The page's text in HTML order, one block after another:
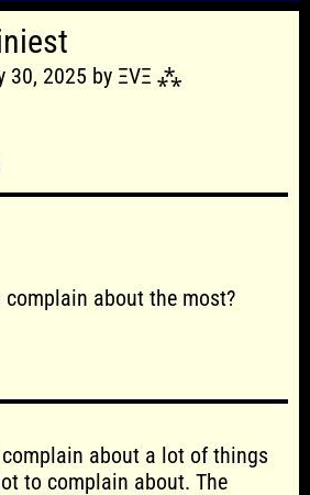
30, 2025 by ΞVΞ ⁂
complain about the most?
complain about a lot of things
to complain about. The